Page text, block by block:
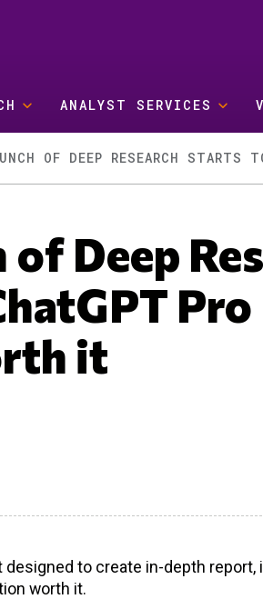
ANALYST SERVICES
OF DEEP RESEARCH STARTS
Deep
Pro
it
designed to create in-depth
worth it.